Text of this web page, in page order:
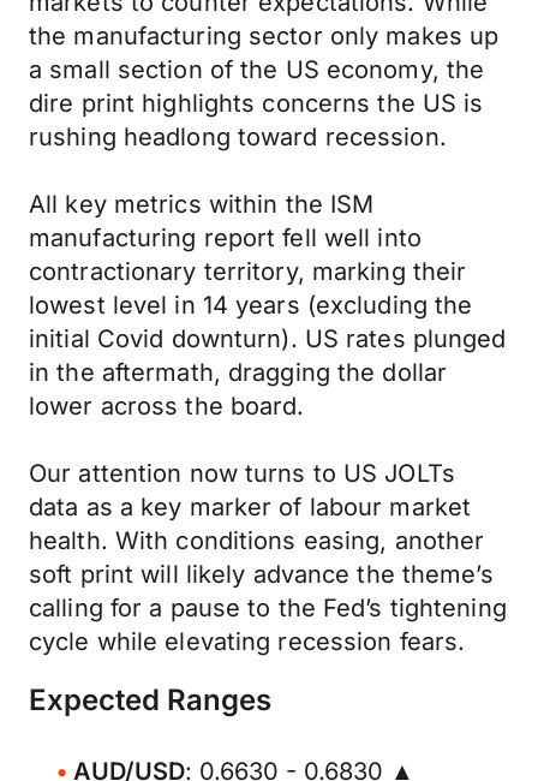
the manufacturing sector only makes up
a small section of the US economy, the
dire print highlights concerns the US is
rushing headlong toward recession.
All key metrics within the ISM
manufacturing report fell well into
contractionary territory, marking their
lowest level in 14 years (excluding the
initial Covid downturn). US rates plunged
in the aftermath, dragging the dollar
lower across the board.
Our attention now turns to US JOLTs
data as a key marker of labour market
health. With conditions easing, another
soft print will likely advance the theme’s
calling for a pause to the Fed’s tightening
cycle while elevating recession fears.
Expected Ranges
AUD/USD: 0.6630 - 0.6830 ▲